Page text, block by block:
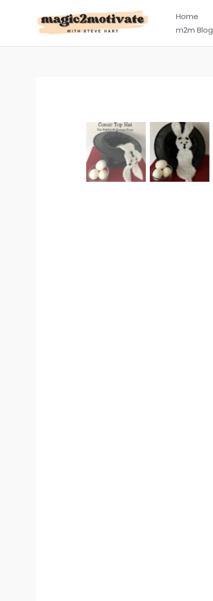
Home
m2m Blog